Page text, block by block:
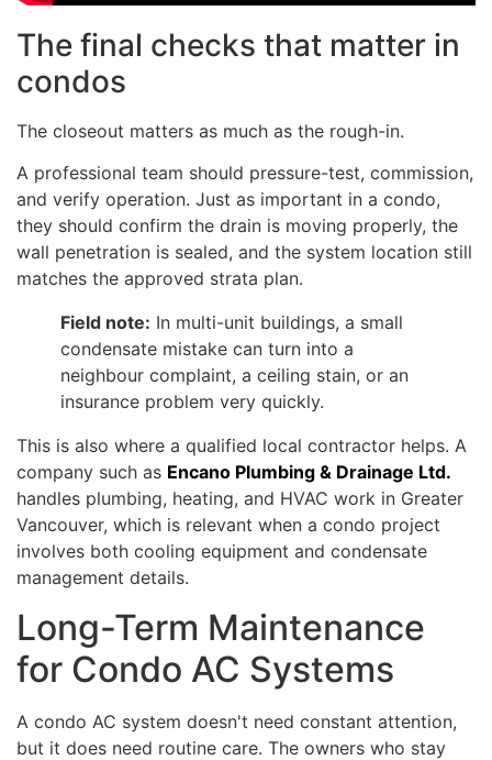
The final checks that matter in
condos
The closeout matters as much as the rough-in.
A professional team should pressure-test, commission,
and verify operation. Just as important in a condo,
they should confirm the drain is moving properly, the
wall penetration is sealed, and the system location still
matches the approved strata plan.
Field note: In multi-unit buildings, a small
condensate mistake can turn into a
neighbour complaint, a ceiling stain, or an
insurance problem very quickly.
This is also where a qualified local contractor helps. A
company such as Encano Plumbing & Drainage Ltd.
handles plumbing, heating, and HVAC work in Greater
Vancouver, which is relevant when a condo project
involves both cooling equipment and condensate
management details.
Long-Term Maintenance
for Condo AC Systems
A condo AC system doesn't need constant attention,
but it does need routine care. The owners who stay